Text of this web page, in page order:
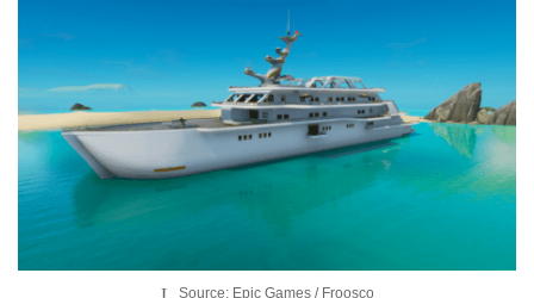
Source: Epic Games / Froosco